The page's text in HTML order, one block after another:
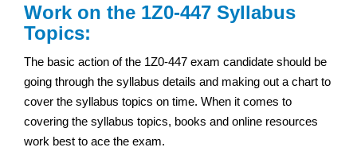
Work on the 1Z0-447 Syllabus
Topics:
The basic action of the 1Z0-447 exam candidate should be
going through the syllabus details and making out a chart to
cover the syllabus topics on time. When it comes to
covering the syllabus topics, books and online resources
work best to ace the exam.